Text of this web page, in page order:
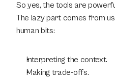
So yes, the tools are
The lazy part comes from
human bits:
Interpreting the context.
Making trade-offs.